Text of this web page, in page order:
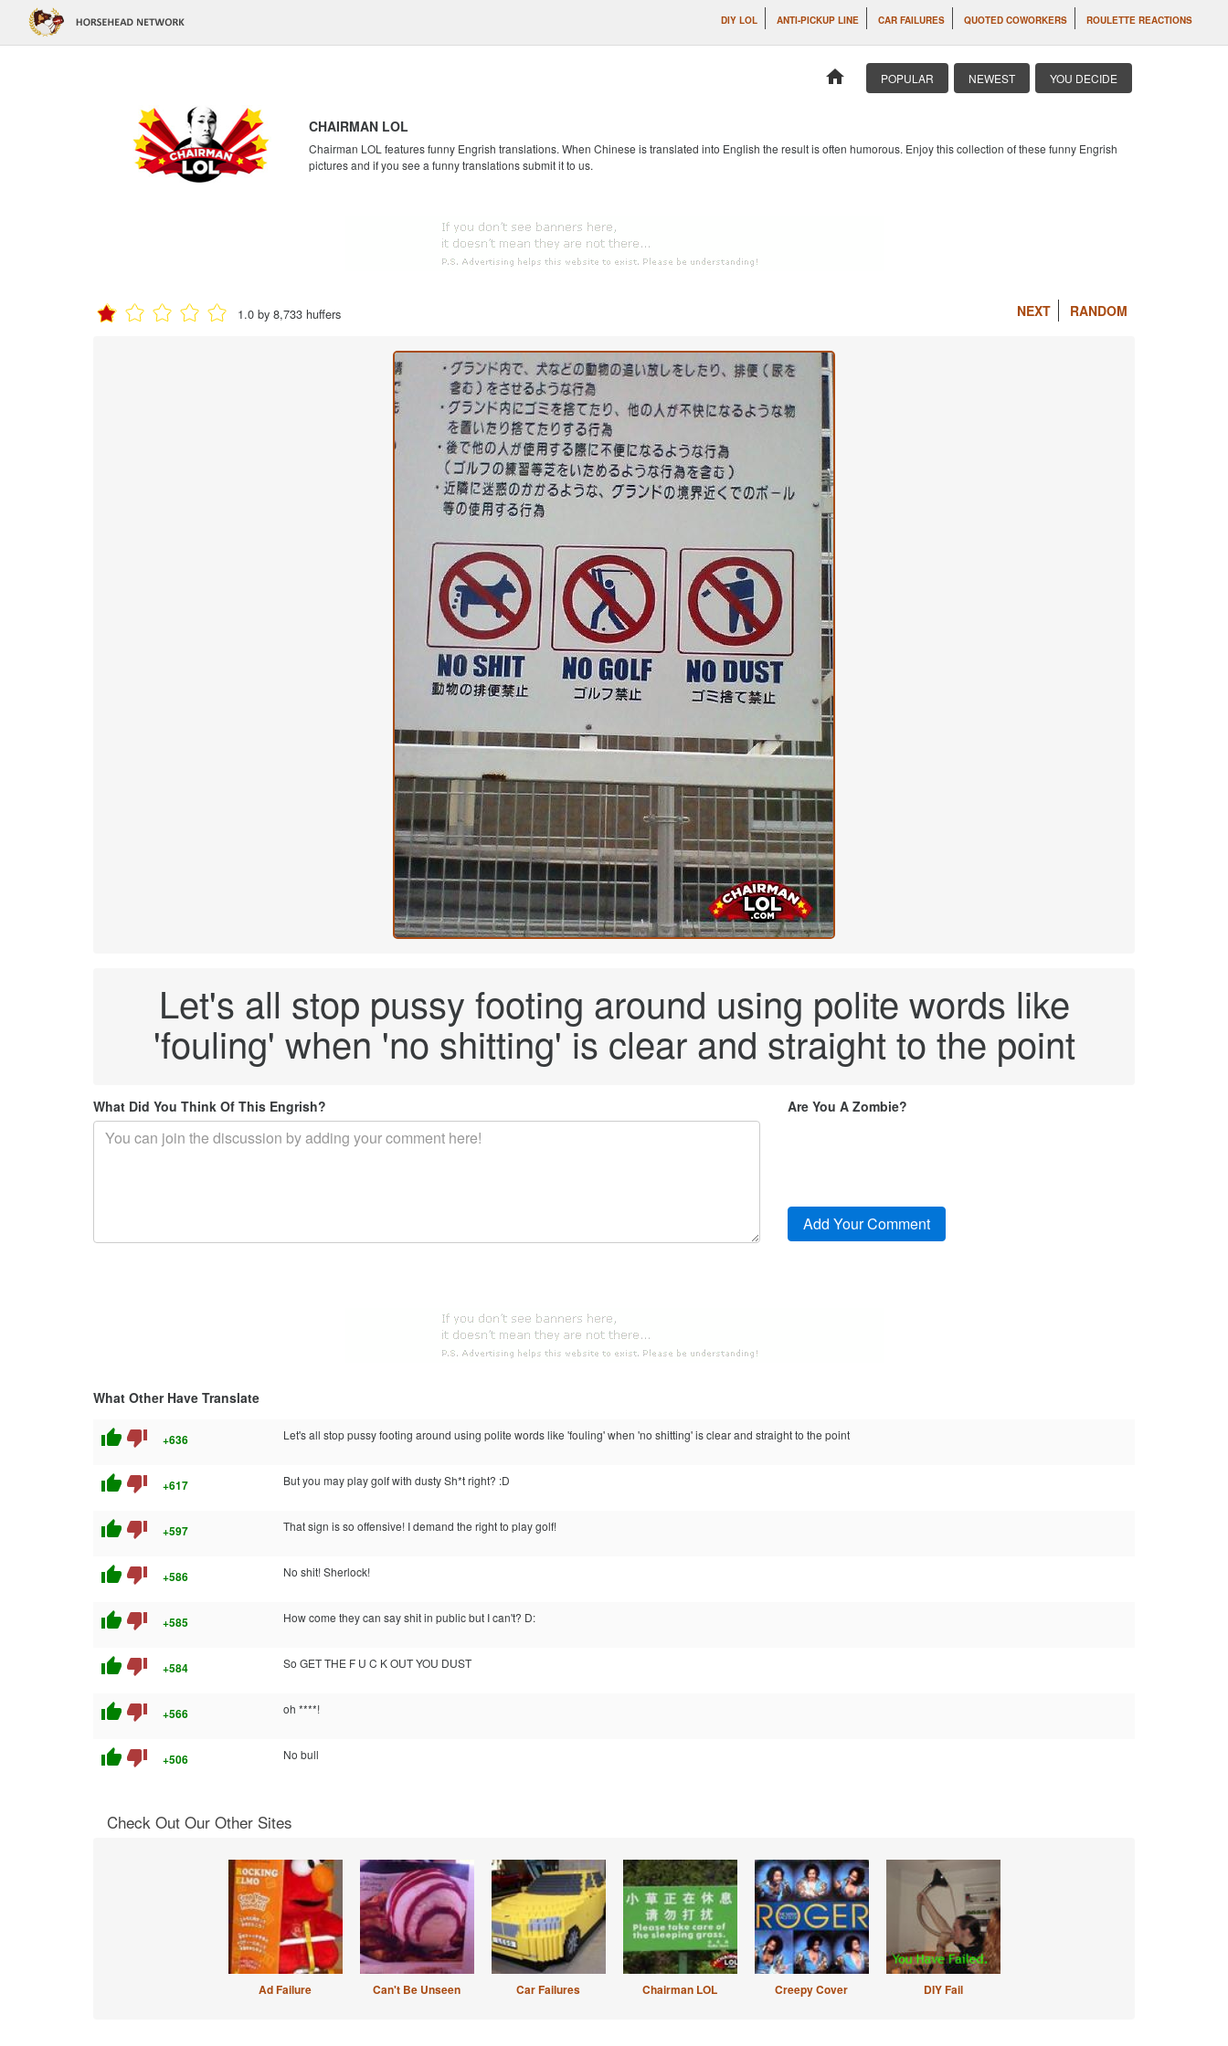
DIY LOL ANTI-PICKUP LINE CAR FAILURES QUOTED COWORKERS ROULETTE REACTIONS
home POPULAR NEWEST YOU DECIDE
CHAIRMAN LOL
Chairman LOL features funny Engrish translations. When Chinese is translated into English the result is often humorous. Enjoy this collection of these funny Engrish
pictures and if you see a funny translations submit it to us.
1.0 by 8,733 huffers NEXT RANDOM
Let's all stop pussy footing around using polite words like
'fouling' when 'no shitting' is clear and straight to the point
What Did You Think Of This Engrish? Are You A Zombie?
What Other Have Translate
thumb_up thumb_down +636 Let's all stop pussy footing around using polite words like 'fouling' when 'no shitting' is clear and straight to the point
thumb_up thumb_down +617 But you may play golf with dusty Sh*t right? :D
thumb_up thumb_down +597 That sign is so offensive! I demand the right to play golf!
thumb_up thumb_down +586 No shit! Sherlock!
thumb_up thumb_down +585 How come they can say shit in public but I can't? D:
thumb_up thumb_down +584 So GET THE F U C K OUT YOU DUST
thumb_up thumb_down +566 oh ****!
thumb_up thumb_down +506 No bull
Check Out Our Other Sites
Ad Failure Can't Be Unseen Car Failures Chairman LOL Creepy Cover DIY Fail